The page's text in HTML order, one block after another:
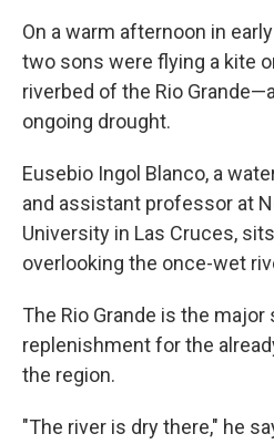
On a warm afternoon in
two sons were flying a kite
riverbed of the Rio
ongoing drought.
Eusebio Ingol Blanco, a
and assistant professor at
University in Las Cruces,
overlooking the once-wet
The Rio Grande is the major
replenishment for the
the region.
"The river is dry there," he